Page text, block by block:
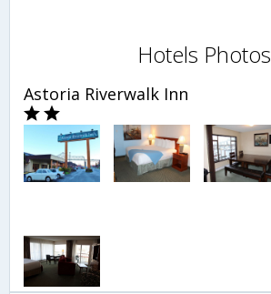
Hotels Photos
Astoria Riverwalk Inn